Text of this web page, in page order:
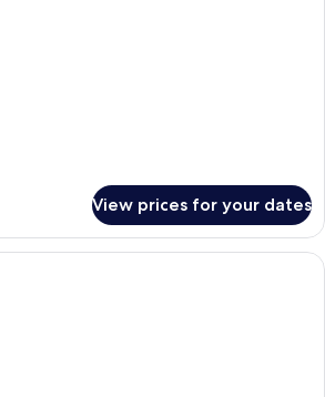
View prices for your dates